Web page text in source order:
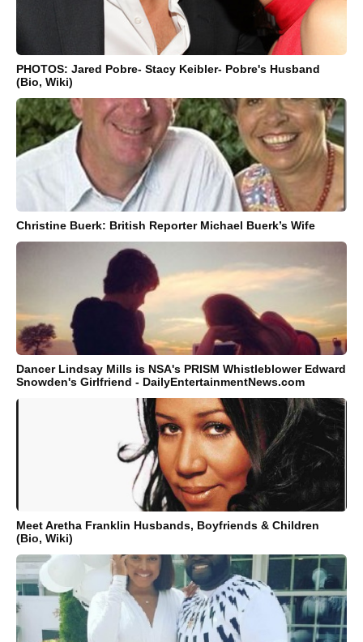
PHOTOS: Jared Pobre- Stacy Keibler- Pobre's Husband
(Bio, Wiki)
Christine Buerk: British Reporter Michael Buerk’s Wife
Dancer Lindsay Mills is NSA's PRISM Whistleblower Edward
Snowden's Girlfriend - DailyEntertainmentNews.com
Meet Aretha Franklin Husbands, Boyfriends & Children
(Bio, Wiki)